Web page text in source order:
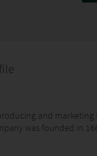
and
was founded in